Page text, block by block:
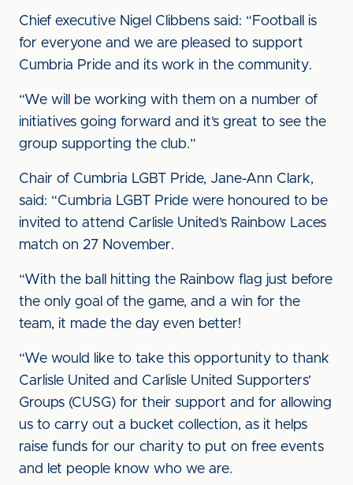
Chief executive Nigel Clibbens said: “Football is
for everyone and we are pleased to support
Cumbria Pride and its work in the community.
“We will be working with them on a number of
initiatives going forward and it’s great to see the
group supporting the club.”
Chair of Cumbria LGBT Pride, Jane-Ann Clark,
said: “Cumbria LGBT Pride were honoured to be
invited to attend Carlisle United’s Rainbow Laces
match on 27 November.
“With the ball hitting the Rainbow flag just before
the only goal of the game, and a win for the
team, it made the day even better!
“We would like to take this opportunity to thank
Carlisle United and Carlisle United Supporters’
Groups (CUSG) for their support and for allowing
us to carry out a bucket collection, as it helps
raise funds for our charity to put on free events
and let people know who we are.